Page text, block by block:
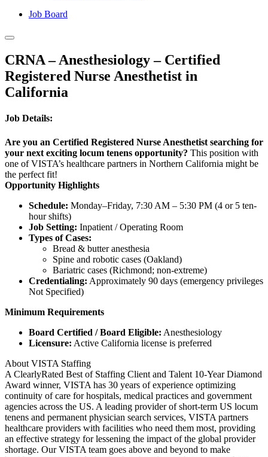
Job Board
CRNA – Anesthesiology – Certified
Registered Nurse Anesthetist in
California
Job Details:
Are you an Certified Registered Nurse Anesthetist searching for
your next exciting locum tenens opportunity? This position with
one of VISTA’s healthcare partners in Northern California might be
the perfect fit!
Opportunity Highlights
Schedule: Monday–Friday, 7:30 AM – 5:30 PM (4 or 5 ten-
hour shifts)
Job Setting: Inpatient / Operating Room
Types of Cases:
Bread & butter anesthesia
Spine and robotic cases (Oakland)
Bariatric cases (Richmond; non-extreme)
Credentialing: Approximately 90 days (emergency privileges
Not Specified)
Minimum Requirements
Board Certified / Board Eligible: Anesthesiology
Licensure: Active California license is preferred
About VISTA Staffing
A ClearlyRated Best of Staffing Client and Talent 10-Year Diamond
Award winner, VISTA has 30 years of experience optimizing
continuity of care for hospitals, medical practices and government
agencies across the US. A leading provider of short-term US locum
tenens and permanent physician search services, VISTA partners
healthcare providers with facilities who need them most, providing
an effective strategy for lessening the impact of the global provider
shortage. Our VISTA team goes above and beyond to make